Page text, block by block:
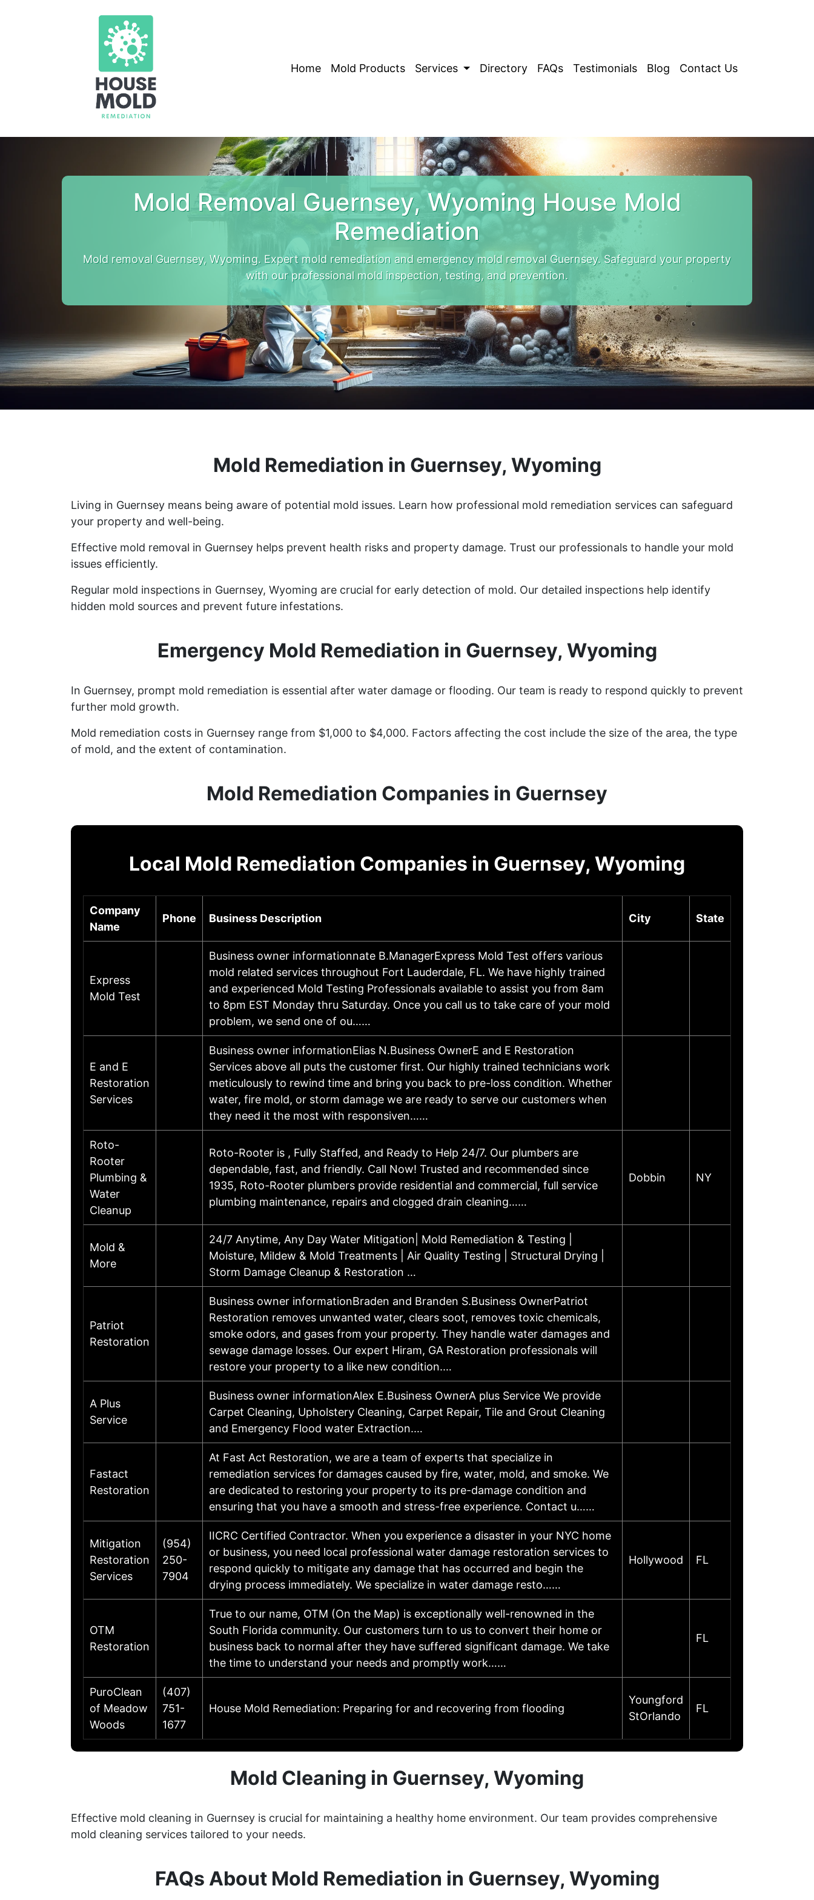
Home Mold Products Services Directory FAQs Testimonials Blog Contact Us
Mold Removal Guernsey, Wyoming House Mold
Remediation
Mold removal Guernsey, Wyoming. Expert mold remediation and emergency mold removal Guernsey. Safeguard your property
with our professional mold inspection, testing, and prevention.
Mold Remediation in Guernsey, Wyoming
Living in Guernsey means being aware of potential mold issues. Learn how professional mold remediation services can safeguard
your property and well-being.
Effective mold removal in Guernsey helps prevent health risks and property damage. Trust our professionals to handle your mold
issues efficiently.
Regular mold inspections in Guernsey, Wyoming are crucial for early detection of mold. Our detailed inspections help identify
hidden mold sources and prevent future infestations.
Emergency Mold Remediation in Guernsey, Wyoming
In Guernsey, prompt mold remediation is essential after water damage or flooding. Our team is ready to respond quickly to prevent
further mold growth.
Mold remediation costs in Guernsey range from $1,000 to $4,000. Factors affecting the cost include the size of the area, the type
of mold, and the extent of contamination.
Mold Remediation Companies in Guernsey
Local Mold Remediation Companies in Guernsey, Wyoming
Company
Name
Phone Business Description City State
Express
Mold Test
Business owner informationnate B.ManagerExpress Mold Test offers various
mold related services throughout Fort Lauderdale, FL. We have highly trained
and experienced Mold Testing Professionals available to assist you from 8am
to 8pm EST Monday thru Saturday. Once you call us to take care of your mold
problem, we send one of ou……
E and E
Restoration
Services
Business owner informationElias N.Business OwnerE and E Restoration
Services above all puts the customer first. Our highly trained technicians work
meticulously to rewind time and bring you back to pre-loss condition. Whether
water, fire mold, or storm damage we are ready to serve our customers when
they need it the most with responsiven……
Roto-
Rooter
Plumbing &
Water
Cleanup
Roto-Rooter is , Fully Staffed, and Ready to Help 24/7. Our plumbers are
dependable, fast, and friendly. Call Now! Trusted and recommended since
1935, Roto-Rooter plumbers provide residential and commercial, full service
plumbing maintenance, repairs and clogged drain cleaning……
Dobbin NY
Mold &
More
24/7 Anytime, Any Day Water Mitigation| Mold Remediation & Testing |
Moisture, Mildew & Mold Treatments | Air Quality Testing | Structural Drying |
Storm Damage Cleanup & Restoration …
Patriot
Restoration
Business owner informationBraden and Branden S.Business OwnerPatriot
Restoration removes unwanted water, clears soot, removes toxic chemicals,
smoke odors, and gases from your property. They handle water damages and
sewage damage losses. Our expert Hiram, GA Restoration professionals will
restore your property to a like new condition.…
A Plus
Service
Business owner informationAlex E.Business OwnerA plus Service We provide
Carpet Cleaning, Upholstery Cleaning, Carpet Repair, Tile and Grout Cleaning
and Emergency Flood water Extraction.…
Fastact
Restoration
At Fast Act Restoration, we are a team of experts that specialize in
remediation services for damages caused by fire, water, mold, and smoke. We
are dedicated to restoring your property to its pre-damage condition and
ensuring that you have a smooth and stress-free experience. Contact u……
Mitigation
Restoration
Services
(954)
250-
7904
IICRC Certified Contractor. When you experience a disaster in your NYC home
or business, you need local professional water damage restoration services to
respond quickly to mitigate any damage that has occurred and begin the
drying process immediately. We specialize in water damage resto……
Hollywood FL
OTM
Restoration
True to our name, OTM (On the Map) is exceptionally well-renowned in the
South Florida community. Our customers turn to us to convert their home or
business back to normal after they have suffered significant damage. We take
the time to understand your needs and promptly work……
FL
PuroClean
of Meadow
Woods
(407)
751-
1677
House Mold Remediation: Preparing for and recovering from flooding
Youngford
StOrlando
FL
Mold Cleaning in Guernsey, Wyoming
Effective mold cleaning in Guernsey is crucial for maintaining a healthy home environment. Our team provides comprehensive
mold cleaning services tailored to your needs.
FAQs About Mold Remediation in Guernsey, Wyoming